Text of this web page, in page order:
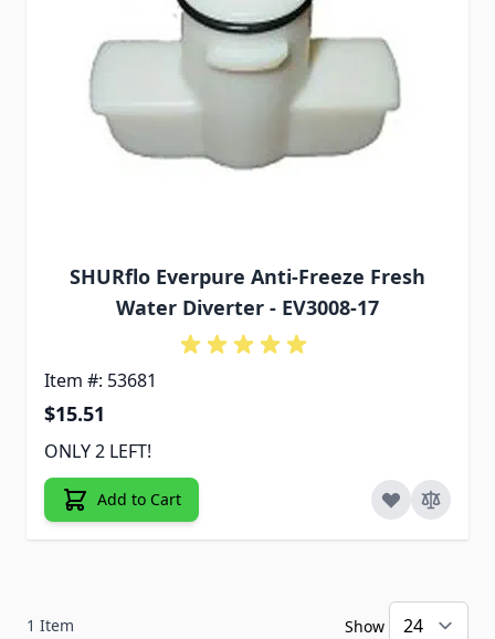
SHURflo Everpure Anti-Freeze Fresh
Water Diverter - EV3008-17
Item #: 53681
$15.51
ONLY 2 LEFT!
Add to Cart
1 Item Show